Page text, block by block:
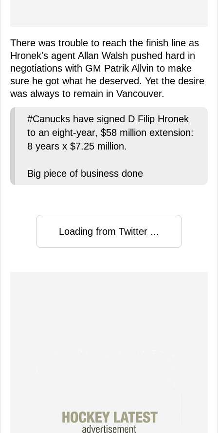
There was trouble to reach the finish line as
Hronek's agent Allan Walsh pushed hard in
negotiations with GM Patrik Allvin to make
sure he got what he deserved. Yet the desire
was always to remain in Vancouver.
#Canucks have signed D Filip Hronek
to an eight-year, $58 million extension:
8 years x $7.25 million.
Big piece of business done
Loading from Twitter ...